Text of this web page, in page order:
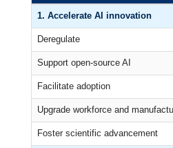
1. Accelerate AI innovation
Deregulate
Support open-source AI
Facilitate adoption
Upgrade workforce and
Foster scientific advancement